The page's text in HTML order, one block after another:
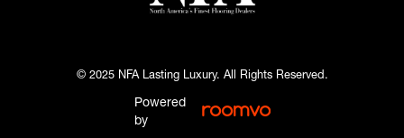
© 2025 NFA Lasting Luxury. All Rights Reserved.
Powered
by